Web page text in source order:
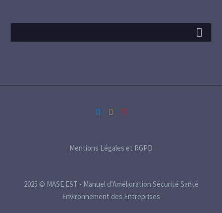
Mentions Légales et RGPD
2025 © MASE EST - Manuel d’Amélioration Sécurité Santé
Environnement des Entreprises